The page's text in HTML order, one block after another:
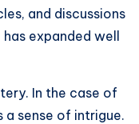
and discussions
expanded well
In the case of
sense of intrigue.